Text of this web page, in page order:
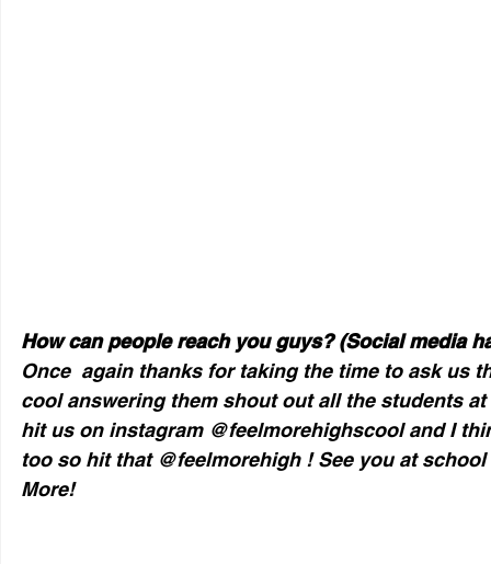
How can people reach you guys? (Social media
Once  again thanks for taking the time to ask us
cool answering them shout out all the students
hit us on instagram @feelmorehighscool and I
too so hit that @feelmorehigh ! See you at
More!